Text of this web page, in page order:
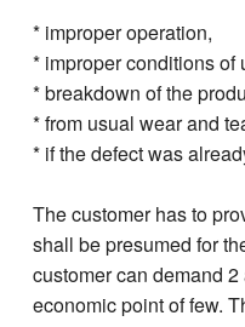
* improper operation,
* improper conditions of
* breakdown of the
* from usual wear and
* if the defect was
The customer has to
shall be presumed for
customer can demand
economic point of few.